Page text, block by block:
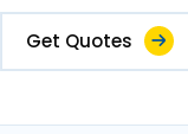
Get Quotes